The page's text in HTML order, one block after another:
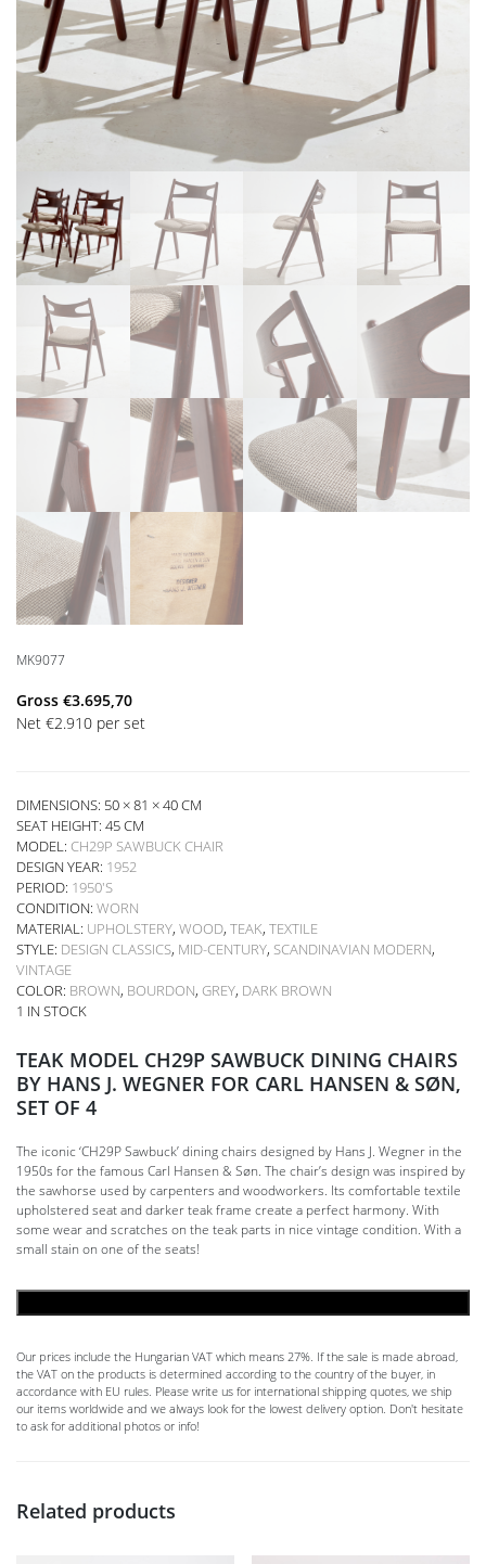
MK9077
Gross €3.695,70
Net €2.910 per set
DIMENSIONS: 50 × 81 × 40 CM
SEAT HEIGHT: 45 CM
MODEL: CH29P SAWBUCK CHAIR
DESIGN YEAR: 1952
PERIOD: 1950'S
CONDITION: WORN
MATERIAL: UPHOLSTERY, WOOD, TEAK, TEXTILE
STYLE: DESIGN CLASSICS, MID-CENTURY, SCANDINAVIAN MODERN,
VINTAGE
COLOR: BROWN, BOURDON, GREY, DARK BROWN
1 IN STOCK
TEAK MODEL CH29P SAWBUCK DINING CHAIRS
BY HANS J. WEGNER FOR CARL HANSEN & SØN,
SET OF 4
The iconic ‘CH29P Sawbuck’ dining chairs designed by Hans J. Wegner in the
1950s for the famous Carl Hansen & Søn. The chair’s design was inspired by
the sawhorse used by carpenters and woodworkers. Its comfortable textile
upholstered seat and darker teak frame create a perfect harmony. With
some wear and scratches on the teak parts in nice vintage condition. With a
small stain on one of the seats!
Our prices include the Hungarian VAT which means 27%. If the sale is made abroad,
the VAT on the products is determined according to the country of the buyer, in
accordance with EU rules. Please write us for international shipping quotes, we ship
our items worldwide and we always look for the lowest delivery option. Don't hesitate
to ask for additional photos or info!
Related products